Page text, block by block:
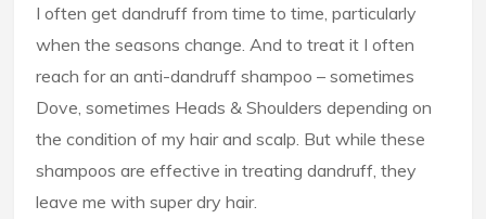
I often get dandruff from time to time, particularly
when the seasons change. And to treat it I often
reach for an anti-dandruff shampoo – sometimes
Dove, sometimes Heads & Shoulders depending on
the condition of my hair and scalp. But while these
shampoos are effective in treating dandruff, they
leave me with super dry hair.